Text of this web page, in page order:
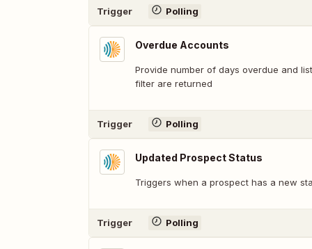
Trigger Polling
Overdue Accounts
Provide number of days overdue and
filter are returned
Trigger Polling
Updated Prospect Status
Triggers when a prospect has a new
Trigger Polling